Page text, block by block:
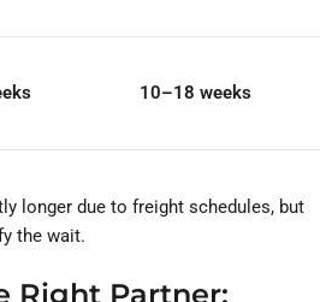
10–18 weeks
longer due to freight schedules, but
the wait.
Right Partner: